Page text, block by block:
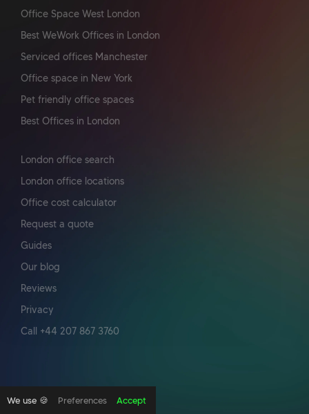
We use 🍪 Preferences Accept
London office search
London office locations
Office cost calculator
Request a quote
Guides
Our blog
Reviews
Privacy
Call +44 207 867 3760
Office Space West London
Best WeWork Offices in London
Serviced offices Manchester
Office space in New York
Pet friendly office spaces
Best Offices in London